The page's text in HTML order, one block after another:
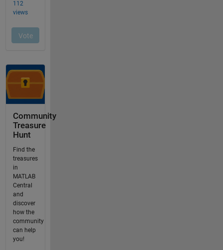
Community
Treasure
Hunt
Find the
treasures
in
MATLAB
Central
and
discover
how the
community
can help
you!